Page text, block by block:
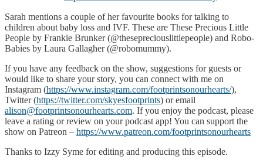
Sarah mentions a couple of her favourite books for talking to
children about baby loss and IVF. These are These Precious Little
People by Frankie Brunker (@thesepreciouslittlepeople) and Robo-
Babies by Laura Gallagher (@robomummy).
If you have any feedback on the show, suggestions for guests or
would like to share your story, you can connect with me on
Instagram (https://www.instagram.com/footprintsonourhearts/),
Twitter (https://twitter.com/skyesfootprints) or email
alison@footprintsonourhearts.com. If you enjoy the podcast, please
leave a rating or review on your podcast app! You can support the
show on Patreon – https://www.patreon.com/footprintsonourhearts
Thanks to Izzy Syme for editing and producing this episode.